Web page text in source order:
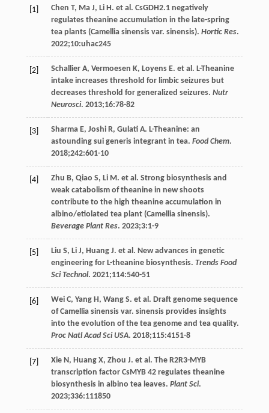
[1] Chen T, Ma J, Li H. et al. CsGDH2.1 negatively
regulates theanine accumulation in the late-spring
tea plants (Camellia sinensis var. sinensis). Hortic Res.
2022;10:uhac245
[2] Schallier A, Vermoesen K, Loyens E. et al. L-Theanine
intake increases threshold for limbic seizures but
decreases threshold for generalized seizures. Nutr
Neurosci. 2013;16:78-82
[3] Sharma E, Joshi R, Gulati A. L-Theanine: an
astounding sui generis integrant in tea. Food Chem.
2018;242:601-10
[4] Zhu B, Qiao S, Li M. et al. Strong biosynthesis and
weak catabolism of theanine in new shoots
contribute to the high theanine accumulation in
albino/etiolated tea plant (Camellia sinensis).
Beverage Plant Res. 2023;3:1-9
[5] Liu S, Li J, Huang J. et al. New advances in genetic
engineering for L-theanine biosynthesis. Trends Food
Sci Technol. 2021;114:540-51
[6] Wei C, Yang H, Wang S. et al. Draft genome sequence
of Camellia sinensis var. sinensis provides insights
into the evolution of the tea genome and tea quality.
Proc Natl Acad Sci USA. 2018;115:4151-8
[7] Xie N, Huang X, Zhou J. et al. The R2R3-MYB
transcription factor CsMYB 42 regulates theanine
biosynthesis in albino tea leaves. Plant Sci.
2023;336:111850